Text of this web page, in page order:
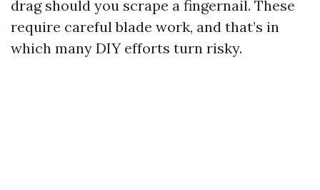
drag should you scrape a fingernail. These
require careful blade work, and that’s in
which many DIY efforts turn risky.